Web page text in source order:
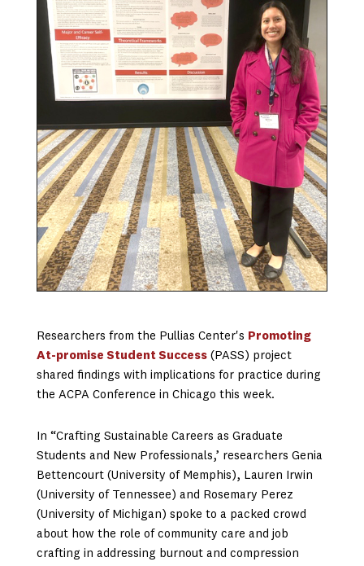
Researchers from the Pullias Center's Promoting
At-promise Student Success(PASS) project
shared findings with implications for practice during
the ACPA Conference in Chicago this week.
In “Crafting Sustainable Careers as Graduate
Students and New Professionals,’ researchers Genia
Bettencourt (University of Memphis), Lauren Irwin
(University of Tennessee) and Rosemary Perez
(University of Michigan) spoke to a packed crowd
about how the role of community care and job
crafting in addressing burnout and compression